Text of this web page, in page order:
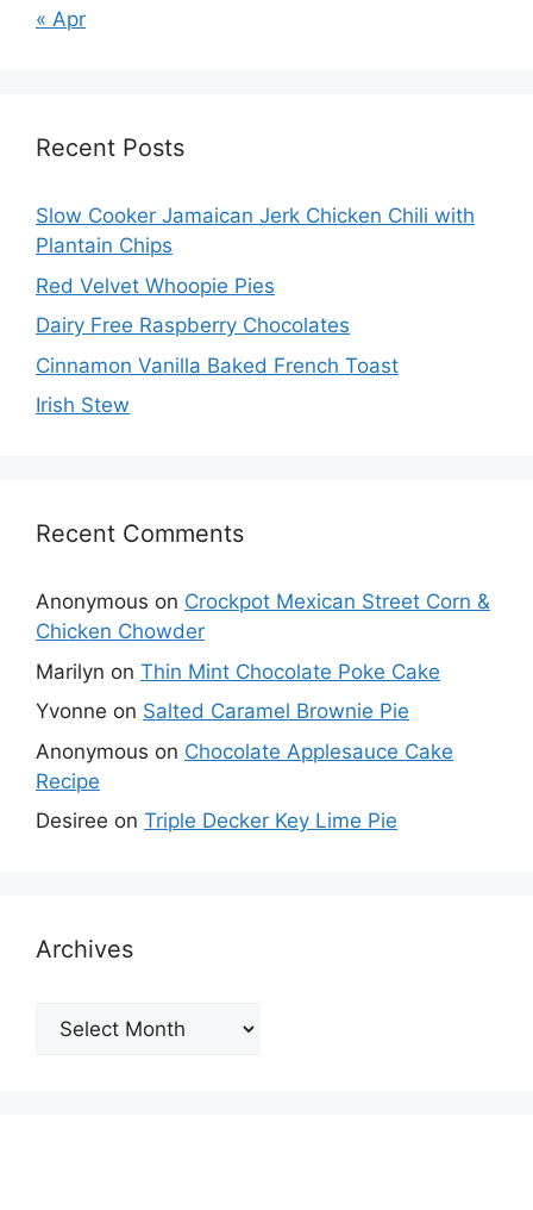
« Apr
Recent Posts
Slow Cooker Jamaican Jerk Chicken Chili with
Plantain Chips
Red Velvet Whoopie Pies
Dairy Free Raspberry Chocolates
Cinnamon Vanilla Baked French Toast
Irish Stew
Recent Comments
Anonymous on Crockpot Mexican Street Corn &
Chicken Chowder
Marilyn on Thin Mint Chocolate Poke Cake
Yvonne on Salted Caramel Brownie Pie
Anonymous on Chocolate Applesauce Cake
Recipe
Desiree on Triple Decker Key Lime Pie
Archives
Archives